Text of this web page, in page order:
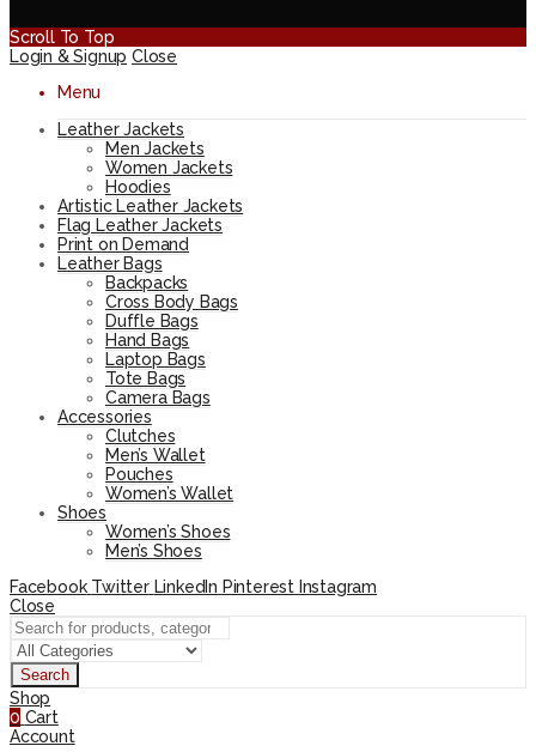
Scroll To Top
Login & Signup Close
Menu
Leather Jackets
Men Jackets
Women Jackets
Hoodies
Artistic Leather Jackets
Flag Leather Jackets
Print on Demand
Leather Bags
Backpacks
Cross Body Bags
Duffle Bags
Hand Bags
Laptop Bags
Tote Bags
Camera Bags
Accessories
Clutches
Men’s Wallet
Pouches
Women’s Wallet
Shoes
Women’s Shoes
Men’s Shoes
Facebook Twitter LinkedIn Pinterest Instagram
Close
Search
Shop
0 Cart
Account